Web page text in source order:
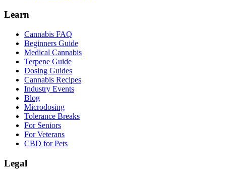
Learn
Cannabis FAQ
Beginners Guide
Medical Cannabis
Terpene Guide
Dosing Guides
Cannabis Recipes
Industry Events
Blog
Microdosing
Tolerance Breaks
For Seniors
For Veterans
CBD for Pets
Legal